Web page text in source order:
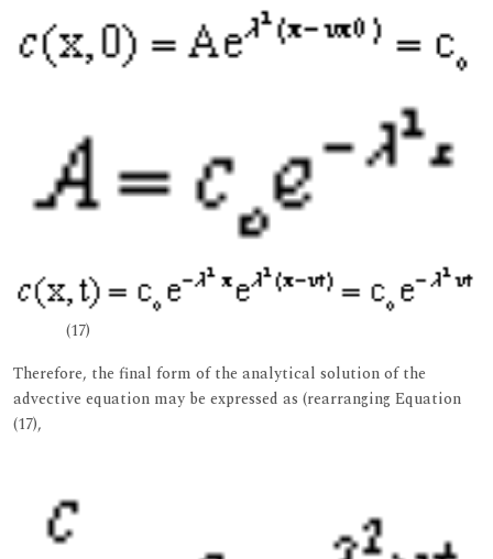
(17)
Therefore, the final form of the analytical solution of the
advective equation may be expressed as (rearranging Equation
(17),